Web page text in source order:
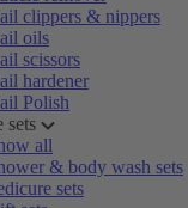
clippers & nippers
oils
scissors
hardener
Polish
sets
all
& body wash sets
sets